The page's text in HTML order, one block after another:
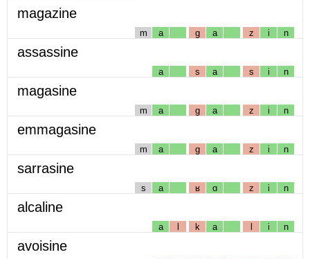
magazine
m a g a z i n
assassine
a s a s i n
magasine
m a g a z i n
emmagasine
m a g a z i n
sarrasine
s a ʁ ɑ z i n
alcaline
a l k a l i n
avoisine